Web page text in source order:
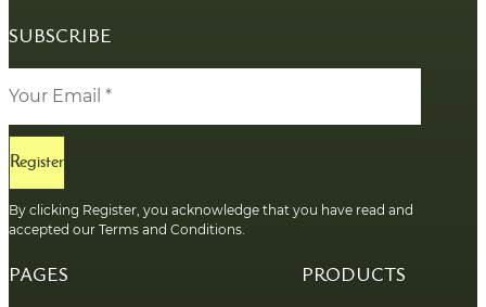
SUBSCRIBE
Register
By clicking Register, you acknowledge that you have read and
accepted our Terms and Conditions.
PAGES PRODUCTS